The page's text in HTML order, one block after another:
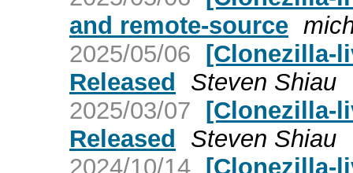
and remote-source
2025/05/06 [Clonezilla-
Released
Steven Shiau
2025/03/07 [Clonezilla-
Released
Steven Shiau
2024/10/14 [Clonezilla-